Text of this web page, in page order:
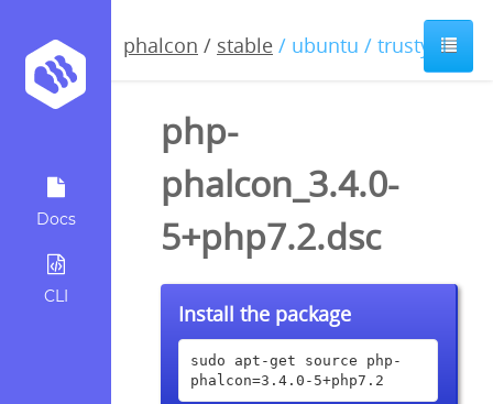
Docs
CLI
phalcon / stable / ubuntu / trusty
php-
phalcon_3.4.0-
5+php7.2.dsc
Install the package
sudo apt-get source php-
phalcon=3.4.0-5+php7.2